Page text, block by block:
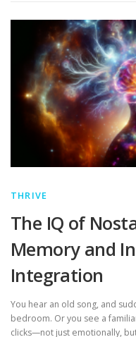
THRIVE
The IQ of
Memory and
Integration
You hear an old song, and
bedroom. Or you see a
clicks—not just emotionally,